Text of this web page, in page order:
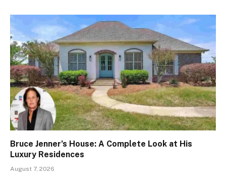
Bruce Jenner’s House: A Complete Look at His
Luxury Residences
August 7, 2026